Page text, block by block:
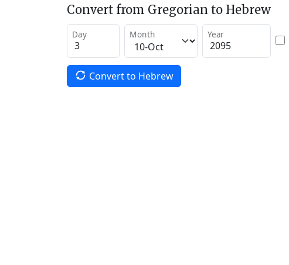
Convert from Gregorian to Hebrew
Day Month Year
Convert to Hebrew